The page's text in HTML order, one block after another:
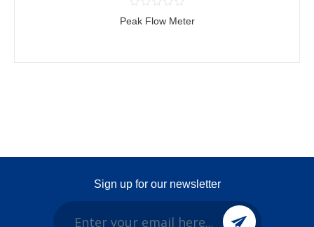
Peak Flow Meter
Sign up for our newsletter